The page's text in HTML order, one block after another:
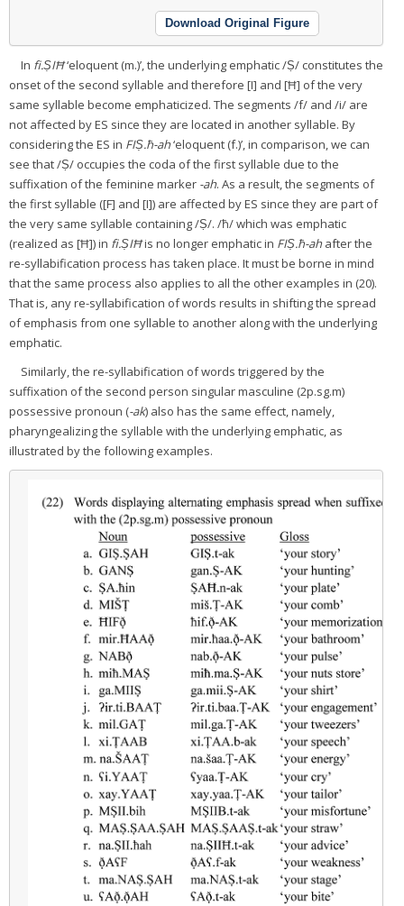
Download Original Figure
In fi.ṢIĦ‘eloquent (m.)’, the underlying emphatic /Ṣ/ constitutes the
onset of the second syllable and therefore [I] and [Ħ] of the very
same syllable become emphaticized. The segments /f/ and /i/ are
not affected by ES since they are located in another syllable. By
considering the ES in FIṢ.ħ-ah‘eloquent (f.)’, in comparison, we can
see that /Ṣ/ occupies the coda of the first syllable due to the
suffixation of the feminine marker -ah. As a result, the segments of
the first syllable ([F] and [I]) are affected by ES since they are part of
the very same syllable containing /Ṣ/. /ħ/ which was emphatic
(realized as [Ħ]) in fi.ṢIĦis no longer emphatic in FIṢ.ħ-ahafter the
re-syllabification process has taken place. It must be borne in mind
that the same process also applies to all the other examples in (20).
That is, any re-syllabification of words results in shifting the spread
of emphasis from one syllable to another along with the underlying
emphatic.
Similarly, the re-syllabification of words triggered by the
suffixation of the second person singular masculine (2p.sg.m)
possessive pronoun (-ak) also has the same effect, namely,
pharyngealizing the syllable with the underlying emphatic, as
illustrated by the following examples.